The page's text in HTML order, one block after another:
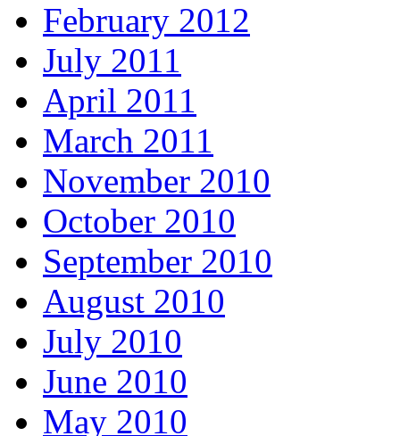
February 2012
July 2011
April 2011
March 2011
November 2010
October 2010
September 2010
August 2010
July 2010
June 2010
May 2010